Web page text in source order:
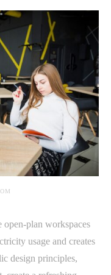
open-plan workspaces
usage and creates
design principles,